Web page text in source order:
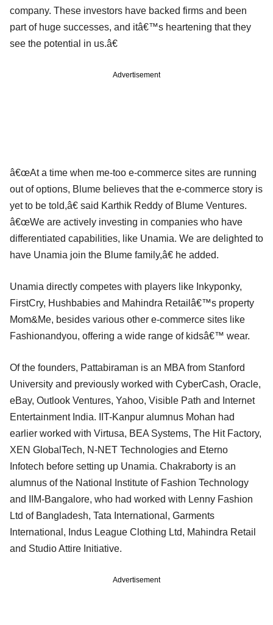
company. These investors have backed firms and been
part of huge successes, and itâ€™s heartening that they
see the potential in us.â€
Advertisement
â€œAt a time when me-too e-commerce sites are running
out of options, Blume believes that the e-commerce story is
yet to be told,â€ said Karthik Reddy of Blume Ventures.
â€œWe are actively investing in companies who have
differentiated capabilities, like Unamia. We are delighted to
have Unamia join the Blume family,â€ he added.
Unamia directly competes with players like Inkyponky,
FirstCry, Hushbabies and Mahindra Retailâ€™s property
Mom&Me, besides various other e-commerce sites like
Fashionandyou, offering a wide range of kidsâ€™ wear.
Of the founders, Pattabiraman is an MBA from Stanford
University and previously worked with CyberCash, Oracle,
eBay, Outlook Ventures, Yahoo, Visible Path and Internet
Entertainment India. IIT-Kanpur alumnus Mohan had
earlier worked with Virtusa, BEA Systems, The Hit Factory,
XEN GlobalTech, N-NET Technologies and Eterno
Infotech before setting up Unamia. Chakraborty is an
alumnus of the National Institute of Fashion Technology
and IIM-Bangalore, who had worked with Lenny Fashion
Ltd of Bangladesh, Tata International, Garments
International, Indus League Clothing Ltd, Mahindra Retail
and Studio Attire Initiative.
Advertisement